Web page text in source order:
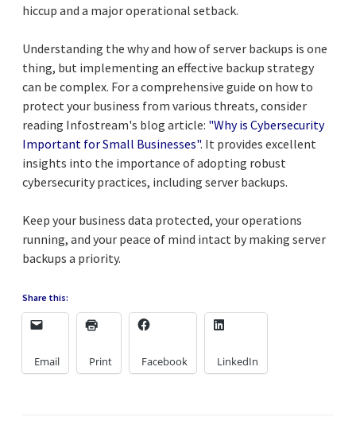
hiccup and a major operational setback.
Understanding the why and how of server backups is one
thing, but implementing an effective backup strategy
can be complex. For a comprehensive guide on how to
protect your business from various threats, consider
reading Infostream's blog article: "Why is Cybersecurity
Important for Small Businesses". It provides excellent
insights into the importance of adopting robust
cybersecurity practices, including server backups.
Keep your business data protected, your operations
running, and your peace of mind intact by making server
backups a priority.
Share this:
Email Print Facebook LinkedIn